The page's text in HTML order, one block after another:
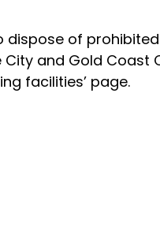
dispose of prohibited
and Gold Coast
facilities’ page.